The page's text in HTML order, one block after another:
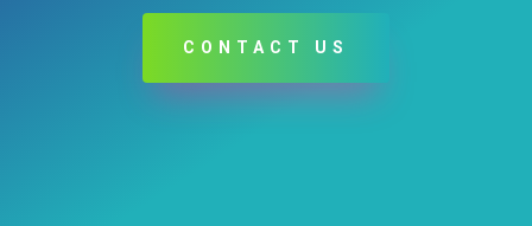
CONTACT US